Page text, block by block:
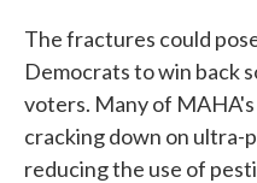
The fractures could
Democrats to win back
voters. Many of
cracking down on ultra-
reducing the use of